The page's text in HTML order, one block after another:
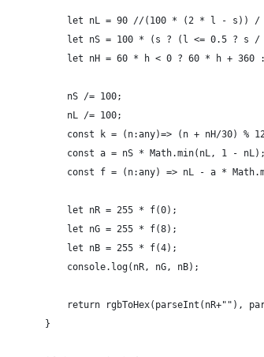
let nL = 90 //(100 * (2 * l - s))
let nS = 100 * (s ? (l <= 0.5 ? s
let nH = 60 * h < 0 ? 60 * h + 360
            nS /= 100;
            nL /= 100;
const k = (n:any)=> (n + nH/30) %
            const a = nS * Math.min(nL, 1 - nL);
const f = (n:any) => nL - a *
            let nR = 255 * f(0);
            let nG = 255 * f(8);
            let nB = 255 * f(4);
            console.log(nR, nG, nB);
return rgbToHex(parseInt(nR+""),
        }